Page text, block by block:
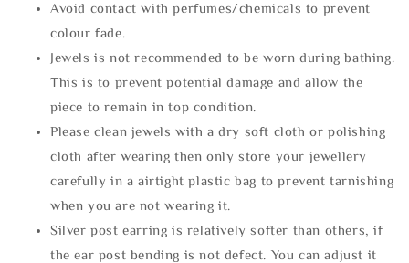
Avoid contact with perfumes/chemicals to prevent
colour fade.
Jewels is not recommended to be worn during bathing.
This is to prevent potential damage and allow the
piece to remain in top condition.
Please clean jewels with a dry soft cloth or polishing
cloth after wearing then only store your jewellery
carefully in a airtight plastic bag to prevent tarnishing
when you are not wearing it.
Silver post earring is relatively softer than others, if
the ear post bending is not defect. You can adjust it